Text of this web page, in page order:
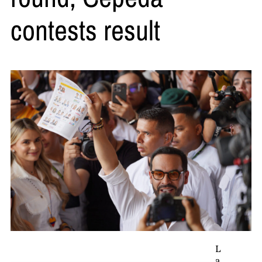
contests result
L